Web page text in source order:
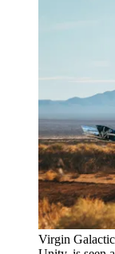
Virgin